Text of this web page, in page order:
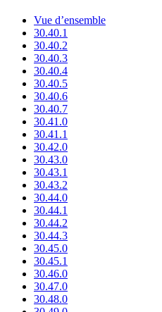
Vue d’ensemble
30.40.1
30.40.2
30.40.3
30.40.4
30.40.5
30.40.6
30.40.7
30.41.0
30.41.1
30.42.0
30.43.0
30.43.1
30.43.2
30.44.0
30.44.1
30.44.2
30.44.3
30.45.0
30.45.1
30.46.0
30.47.0
30.48.0